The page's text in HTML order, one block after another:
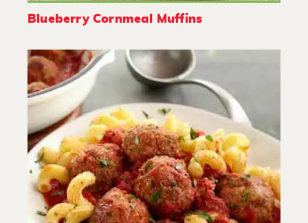
Blueberry Cornmeal Muffins